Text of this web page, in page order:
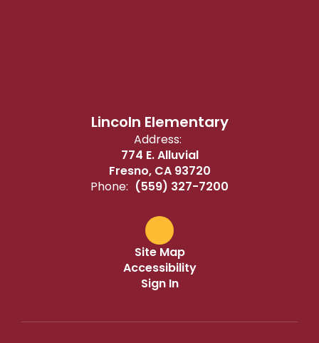
Lincoln Elementary
Address:
774 E. Alluvial
Fresno, CA 93720
Phone: (559) 327-7200
Site Map
Accessibility
Sign In